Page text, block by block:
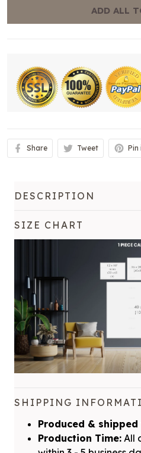
ADD ALL
Share Tweet Pin
DESCRIPTION
SIZE CHART
SHIPPING
Produced & shipped
Production Time: All